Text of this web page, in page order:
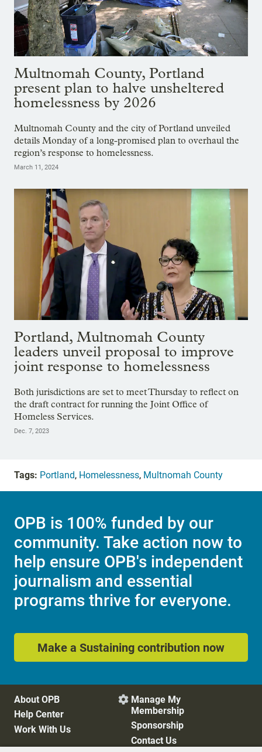
Multnomah County, Portland
present plan to halve unsheltered
homelessness by 2026
Multnomah County and the city of Portland unveiled
details Monday of a long-promised plan to overhaul the
region’s response to homelessness.
March 11, 2024
Portland, Multnomah County
leaders unveil proposal to improve
joint response to homelessness
Both jurisdictions are set to meet Thursday to reflect on
the draft contract for running the Joint Office of
Homeless Services.
Dec. 7, 2023
Tags: Portland, Homelessness, Multnomah County
OPB is 100% funded by our
community. Take action now to
help ensure OPB's independent
journalism and essential
programs thrive for everyone.
Make a Sustaining contribution now
About OPB
Help Center
Work With Us
 Manage My
Membership
Sponsorship
Contact Us